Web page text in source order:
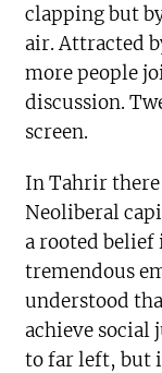
clapping but
air. Attracted
more people
discussion.
screen.
In Tahrir
Neoliberal
a rooted
tremendous
understood
achieve social
to far left, but